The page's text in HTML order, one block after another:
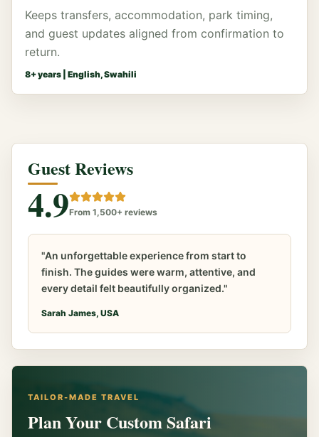
Keeps transfers, accommodation, park timing,
and guest updates aligned from confirmation to
return.
8+ years | English, Swahili
Guest Reviews
4.9From 1,500+ reviews
"An unforgettable experience from start to
finish. The guides were warm, attentive, and
every detail felt beautifully organized."
Sarah James, USA
TAILOR-MADE TRAVEL
Plan Your Custom Safari